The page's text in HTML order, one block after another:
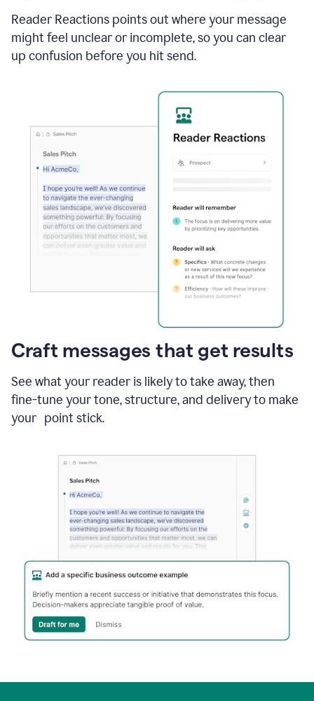
Reader Reactions points out where your message
might feel unclear or incomplete, so you can clear
up confusion before you hit send.
Craft messages that get results
See what your reader is likely to take away, then
fine-tune your tone, structure, and delivery to make
your point stick.